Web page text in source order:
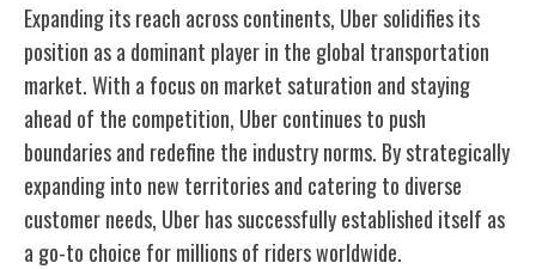
Expanding its reach across continents, Uber solidifies its
position as a dominant player in the global transportation
market. With a focus on market saturation and staying
ahead of the competition, Uber continues to push
boundaries and redefine the industry norms. By strategically
expanding into new territories and catering to diverse
customer needs, Uber has successfully established itself as
a go-to choice for millions of riders worldwide.